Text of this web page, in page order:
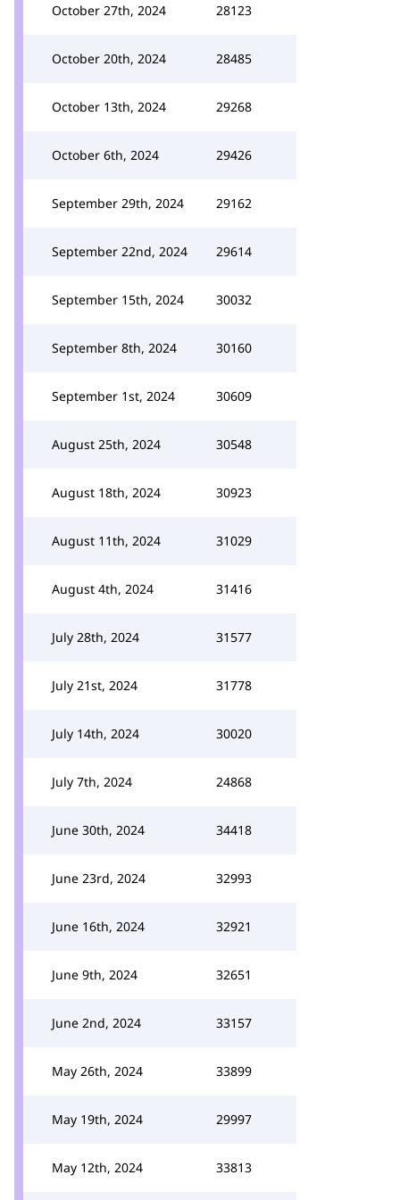
October 27th, 2024 28123
October 20th, 2024 28485
October 13th, 2024 29268
October 6th, 2024 29426
September 29th, 2024 29162
September 22nd, 2024 29614
September 15th, 2024 30032
September 8th, 2024 30160
September 1st, 2024 30609
August 25th, 2024 30548
August 18th, 2024 30923
August 11th, 2024 31029
August 4th, 2024 31416
July 28th, 2024 31577
July 21st, 2024 31778
July 14th, 2024 30020
July 7th, 2024 24868
June 30th, 2024 34418
June 23rd, 2024 32993
June 16th, 2024 32921
June 9th, 2024 32651
June 2nd, 2024 33157
May 26th, 2024 33899
May 19th, 2024 29997
May 12th, 2024 33813